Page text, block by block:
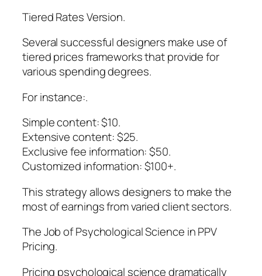
Tiered Rates Version.
Several successful designers make use of
tiered prices frameworks that provide for
various spending degrees.
For instance:.
Simple content: $10.
Extensive content: $25.
Exclusive fee information: $50.
Customized information: $100+.
This strategy allows designers to make the
most of earnings from varied client sectors.
The Job of Psychological Science in PPV
Pricing.
Pricing psychological science dramatically